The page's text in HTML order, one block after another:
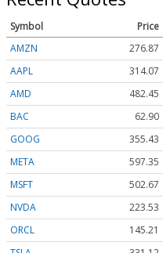
Symbol Price
AMZN
276.87
AAPL
314.07
AMD
482.45
BAC
62.90
GOOG
355.43
META
597.35
MSFT
502.67
NVDA
223.53
ORCL
145.21